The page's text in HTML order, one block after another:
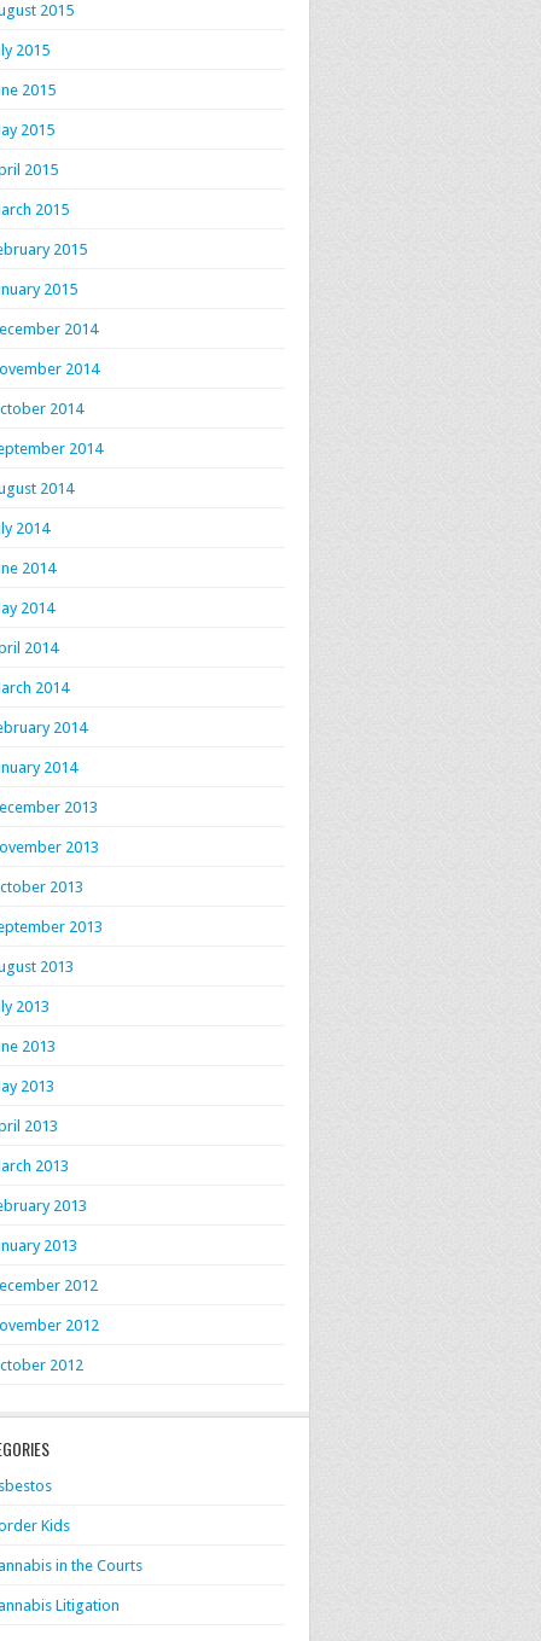
2015
2015
2015
2015
2015
2015
2015
2015
2014
2014
2014
2014
2014
2014
2014
2014
2014
2014
2014
2014
2013
2013
2013
2013
2013
2013
2013
2013
2013
2013
2013
2013
2012
2012
2012
Kids
in the Courts
Litigation